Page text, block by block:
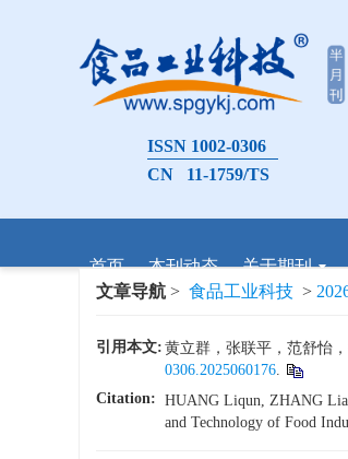
ISSN 1002-0306
CN 11-1759/TS
首页 本刊动态 关于期刊
文章导航 > 食品工业科技 >
引用本文: 黄立群，张联平，范舒怡
0306.2025060176.
Citation: HUANG Liqun, ZHANG
and Technology of Food